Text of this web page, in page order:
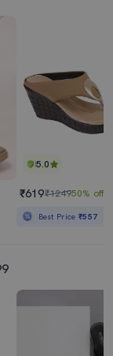
5.0
₹619₹124950% off
Best Price₹557